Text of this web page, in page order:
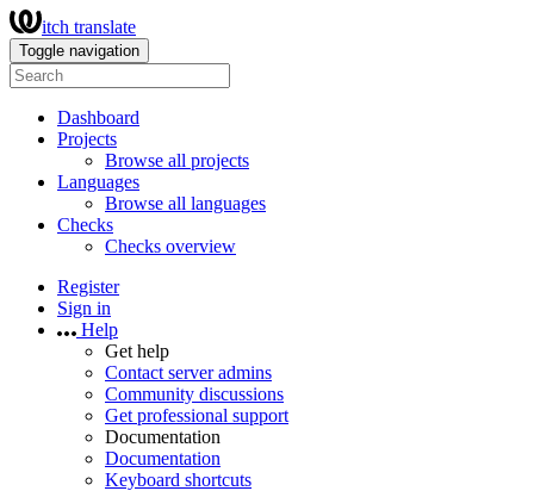
itch translate
Toggle navigation
Dashboard
Projects
Browse all projects
Languages
Browse all languages
Checks
Checks overview
Register
Sign in
Help
Get help
Contact server admins
Community discussions
Get professional support
Documentation
Documentation
Keyboard shortcuts